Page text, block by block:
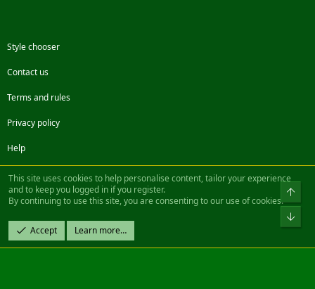
Style chooser
Contact us
Terms and rules
Privacy policy
Help
FacebookTwitterSteamContact us
Community platform by XenForo® © 2010-2022 XenForo Ltd.
Design by:Pixel Exit
|| ©2003-2023 Freddy. All Rights Reserved.
This site uses cookies to help personalise content, tailor your experience
and to keep you logged in if you register.
By continuing to use this site, you are consenting to our use of cookies.
Accept Learn more…
Top